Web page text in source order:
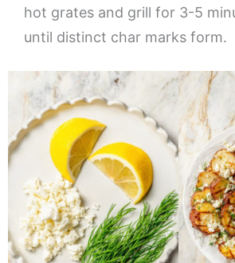
hot grates and grill for 3-5
until distinct char marks form.